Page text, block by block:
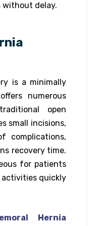
without delay.
is a minimally
numerous
open
small incisions,
complications,
recovery time.
for patients
activities quickly
Hernia